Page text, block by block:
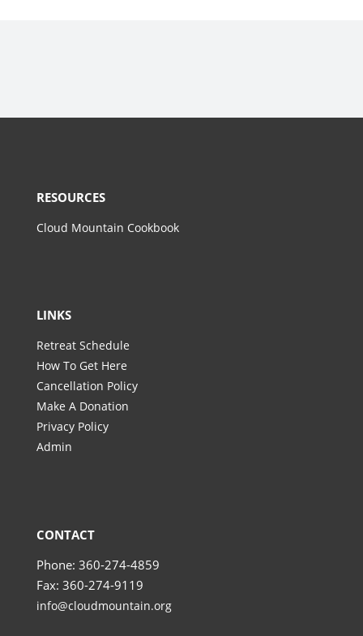
RESOURCES
Cloud Mountain Cookbook
LINKS
Retreat Schedule
How To Get Here
Cancellation Policy
Make A Donation
Privacy Policy
Admin
CONTACT
Phone: 360-274-4859
Fax: 360-274-9119
info@cloudmountain.org